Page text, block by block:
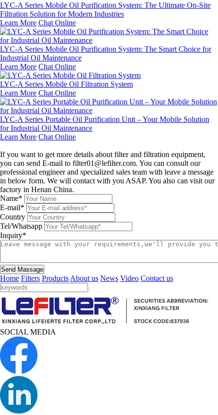
LYC-A Series Mobile Oil Purification System: The Ultimate On-Site
Filtration Solution for Modern Industries
Learn More Chat Online
LYC-A Series Mobile Oil Purification System: The Smart Choice for
Industrial Oil Maintenance
Learn More Chat Online
LYC-A Series Mobile Oil Filtration System
Learn More Chat Online
LYC-A Series Portable Oil Purification Unit – Your Mobile Solution
for Industrial Oil Maintenance
Learn More Chat Online
If you want to get more details about filter and filtration equipment,
you can send E-mail to filter01@lefilter.com. You can consult our
professional engineer and specialized sales team with leave a message
in below form. We will contact with you ASAP. You also can visit our
factory in Henan China.
Name*
E-mail*
Country
Tel/Whatsapp
Inquiry*
Send Massage
Home Filters Products About us News Video Contact us
SOCIAL MEDIA